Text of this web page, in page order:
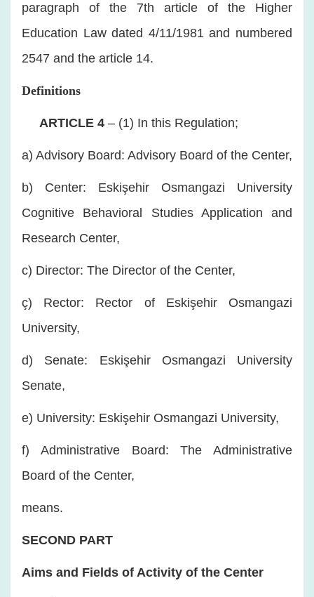
paragraph of the 7th article of the Higher
Education Law dated 4/11/1981 and numbered
2547 and the article 14.
Definitions
ARTICLE 4 – (1) In this Regulation;
a) Advisory Board: Advisory Board of the Center,
b) Center: Eskişehir Osmangazi University
Cognitive Behavioral Studies Application and
Research Center,
c) Director: The Director of the Center,
ç) Rector: Rector of Eskişehir Osmangazi
University,
d) Senate: Eskişehir Osmangazi University
Senate,
e) University: Eskişehir Osmangazi University,
f) Administrative Board: The Administrative
Board of the Center,
means.
SECOND PART
Aims and Fields of Activity of the Center